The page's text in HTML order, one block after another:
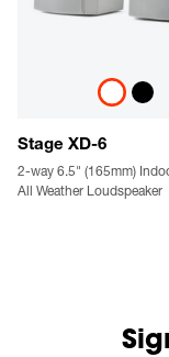
Stage XD-6
2-way 6.5" (165mm)
All Weather Loudspeaker